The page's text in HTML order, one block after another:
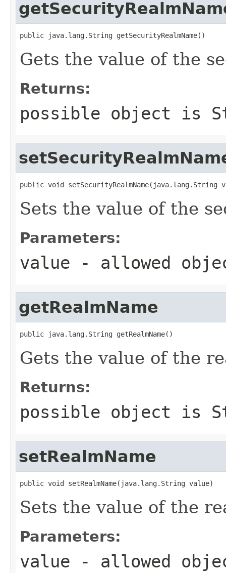
public java.lang.String getSecurityRealmName()
Gets the value of the
Returns:
possible object is
public void setSecurityRealmName(java.lang.String
Sets the value of the
Parameters:
value - allowed
getRealmName
public java.lang.String getRealmName()
Gets the value of the
Returns:
possible object is
setRealmName
public void setRealmName(java.lang.String value)
Sets the value of the
Parameters:
value - allowed